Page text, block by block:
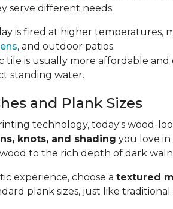
serve different needs.
is fired at higher temperatures,
, and outdoor patios.
tile is usually more affordable
standing water.
and Plank Sizes
technology, today's wood-
knots, and shading you love
to the rich depth of dark
experience, choose a textured
plank sizes, just like